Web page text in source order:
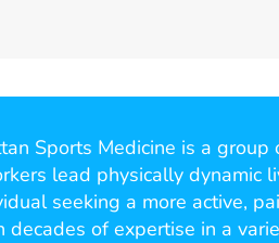
Sports Medicine is a
lead physically dynamic
seeking a more active,
decades of expertise in a